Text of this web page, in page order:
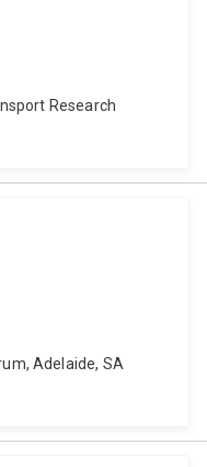
Research
Adelaide, SA